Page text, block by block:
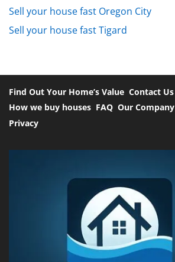
Sell your house fast Oregon City
Sell your house fast Tigard
Find Out Your Home’s Value Contact Us
How we buy houses FAQ Our Company
Privacy